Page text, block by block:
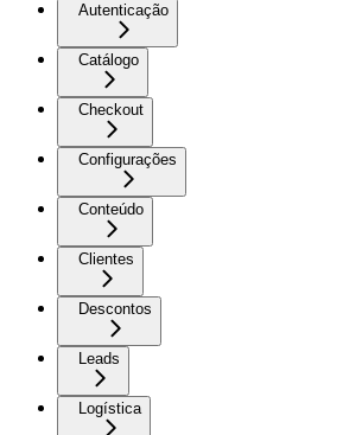
Autenticação
Catálogo
Checkout
Configurações
Conteúdo
Clientes
Descontos
Leads
Logística